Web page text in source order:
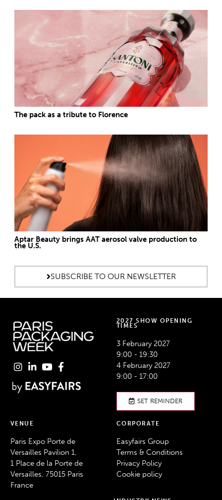
The pack as a tribute to Florence
Aptar Beauty brings AAT aerosol valve production to
the U.S.
SUBSCRIBE TO OUR NEWSLETTER
2027 SHOW OPENING
TIMES
3 February 2027
9:00 - 19:30
4 February 2027
9:00 - 17:00
SET REMINDER
VENUE
Paris Expo Porte de
Versailles Pavilion 1,
1 Place de la Porte de
Versailles, 75015 Paris
France
CORPORATE
Easyfairs Group
Terms & Conditions
Privacy Policy
Cookie policy